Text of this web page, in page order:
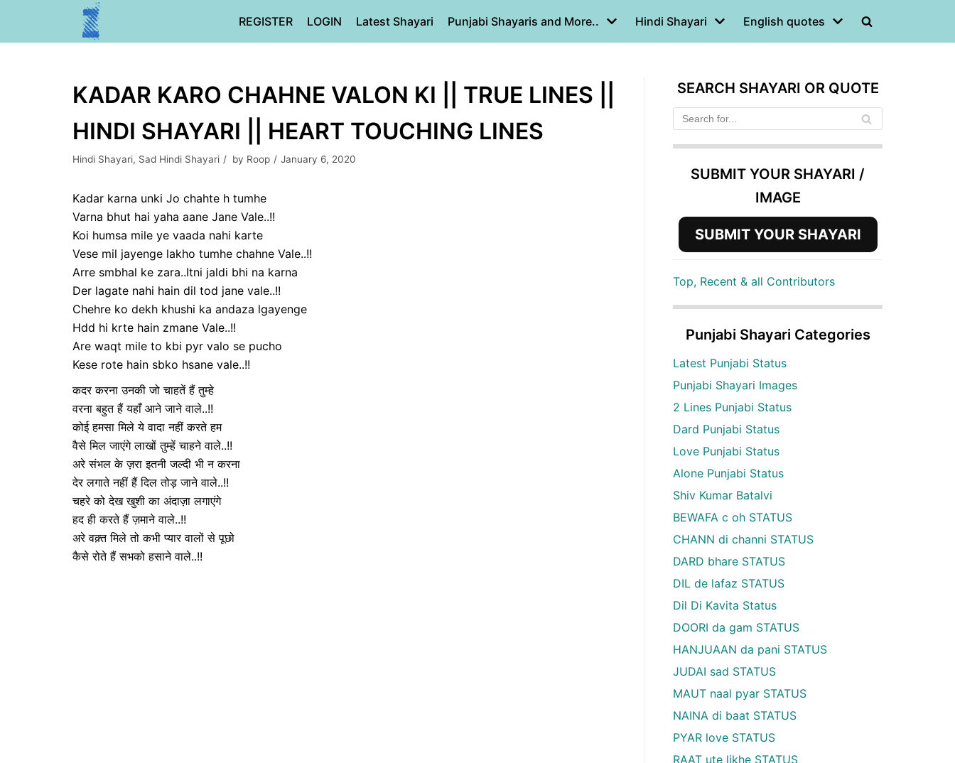
REGISTER LOGIN Latest Shayari Punjabi Shayaris and More.. Hindi Shayari English quotes
KADAR KARO CHAHNE VALON KI || TRUE LINES ||
HINDI SHAYARI || HEART TOUCHING LINES
Hindi Shayari, Sad Hindi Shayari by Roop January 6, 2020
Kadar karna unki Jo chahte h tumhe
Varna bhut hai yaha aane Jane Vale..!!
Koi humsa mile ye vaada nahi karte
Vese mil jayenge lakho tumhe chahne Vale..!!
Arre smbhal ke zara..Itni jaldi bhi na karna
Der lagate nahi hain dil tod jane vale..!!
Chehre ko dekh khushi ka andaza lgayenge
Hdd hi krte hain zmane Vale..!!
Are waqt mile to kbi pyr valo se pucho
Kese rote hain sbko hsane vale..!!
कदर करना उनकी जो चाहतें हैं तुम्हे
वरना बहुत हैं यहाँ आने जाने वाले..!!
कोई हमसा मिले ये वादा नहीं करते हम
वैसे मिल जाएंगे लाखों तुम्हें चाहने वाले..!!
अरे संभल के ज़रा इतनी जल्दी भी न करना
देर लगाते नहीं हैं दिल तोड़ जाने वाले..!!
चहरे को देख खुशी का अंदाज़ा लगाएंगे
हद ही करते हैं ज़माने वाले..!!
अरे वक़्त मिले तो कभी प्यार वालों से पूछो
कैसे रोते हैं सभको हसाने वाले..!!
SEARCH SHAYARI OR QUOTE
SUBMIT YOUR SHAYARI /
IMAGE
SUBMIT YOUR SHAYARI
Top, Recent & all Contributors
Punjabi Shayari Categories
Latest Punjabi Status
Punjabi Shayari Images
2 Lines Punjabi Status
Dard Punjabi Status
Love Punjabi Status
Alone Punjabi Status
Shiv Kumar Batalvi
BEWAFA c oh STATUS
CHANN di channi STATUS
DARD bhare STATUS
DIL de lafaz STATUS
Dil Di Kavita Status
DOORI da gam STATUS
HANJUAAN da pani STATUS
JUDAI sad STATUS
MAUT naal pyar STATUS
NAINA di baat STATUS
PYAR love STATUS
RAAT ute likhe STATUS